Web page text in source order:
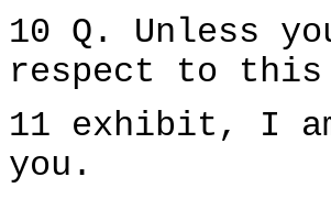
10 Q. Unless
respect to this
11 exhibit, I
you.